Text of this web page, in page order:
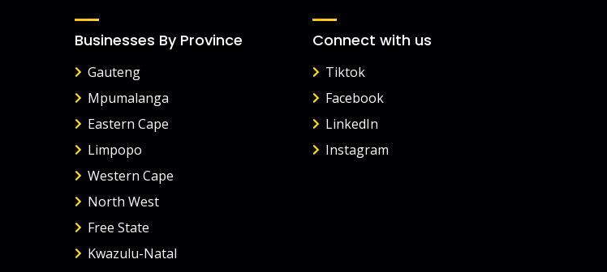
Businesses By Province
Gauteng
Mpumalanga
Eastern Cape
Limpopo
Western Cape
North West
Free State
Kwazulu-Natal
Connect with us
Tiktok
Facebook
LinkedIn
Instagram